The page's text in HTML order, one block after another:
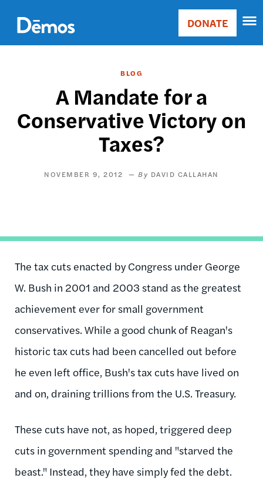
main
content
Main
Donate
DONATE
BLOG
A Mandate for a
Conservative Victory on
Taxes?
NOVEMBER 9, 2012 DAVID CALLAHAN
The tax cuts enacted by Congress under George
W. Bush in 2001 and 2003 stand as the greatest
achievement ever for small government
conservatives. While a good chunk of Reagan's
historic tax cuts had been cancelled out before
he even left office, Bush's tax cuts have lived on
and on, draining trillions from the U.S. Treasury.
These cuts have not, as hoped, triggered deep
cuts in government spending and "starved the
beast." Instead, they have simply fed the debt.